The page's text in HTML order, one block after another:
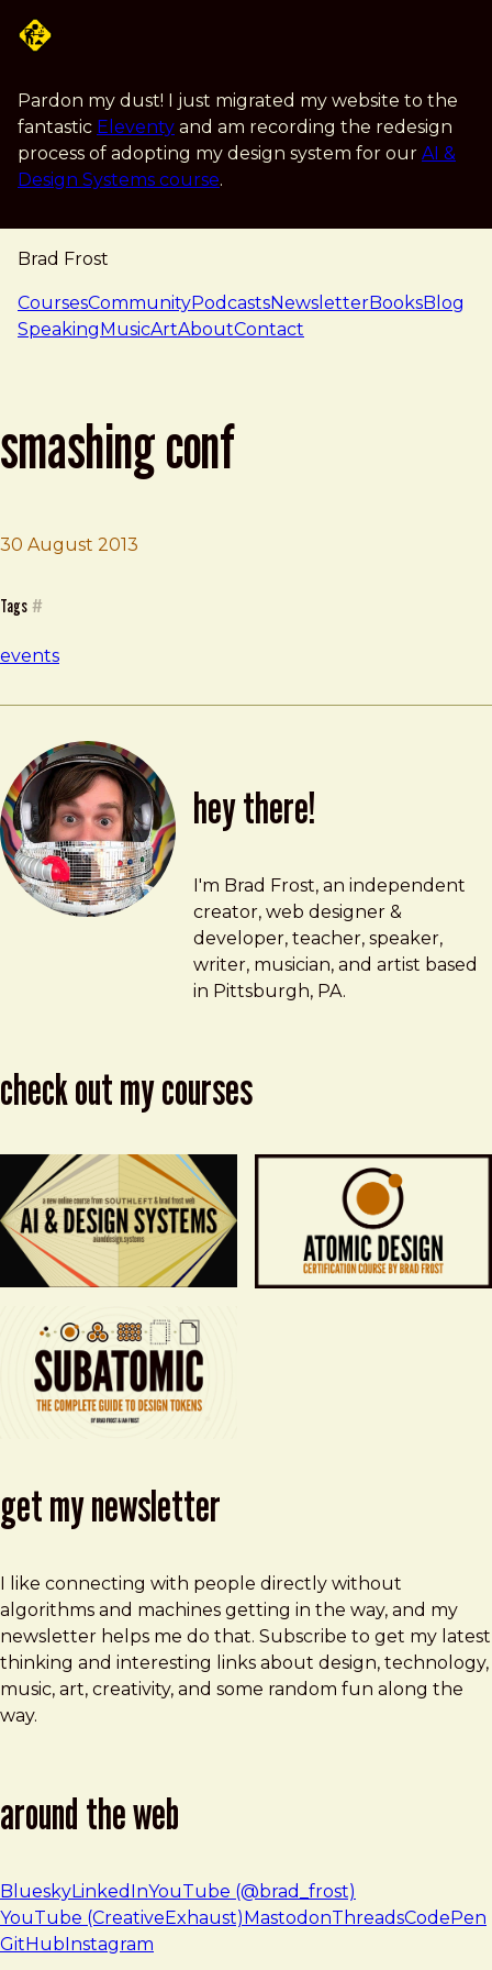
Pardon my dust! I just migrated my website to the
fantastic Eleventy and am recording the redesign
process of adopting my design system for our AI &
Design Systems course.
Brad Frost
navigation
CoursesCommunityPodcastsNewsletterBooksBlog
SpeakingMusicArtAboutContact
smashing conf
30 August 2013
Brad Frost
Smashing Conf
Tags #
events
hey there!
Brad Frost
brad@bradfrost.com
I'm Brad Frost, an independent
creator, web designer &
developer, teacher, speaker,
writer, musician, and artist based
in Pittsburgh, PA.
check out my courses
get my newsletter
I like connecting with people directly without
algorithms and machines getting in the way, and my
newsletter helps me do that. Subscribe to get my latest
thinking and interesting links about design, technology,
music, art, creativity, and some random fun along the
way.
around the web
BlueskyLinkedInYouTube (@brad_frost)
YouTube (CreativeExhaust) MastodonThreadsCodePen
GitHub Instagram